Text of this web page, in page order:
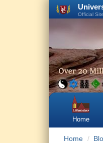
Official
Home
Home